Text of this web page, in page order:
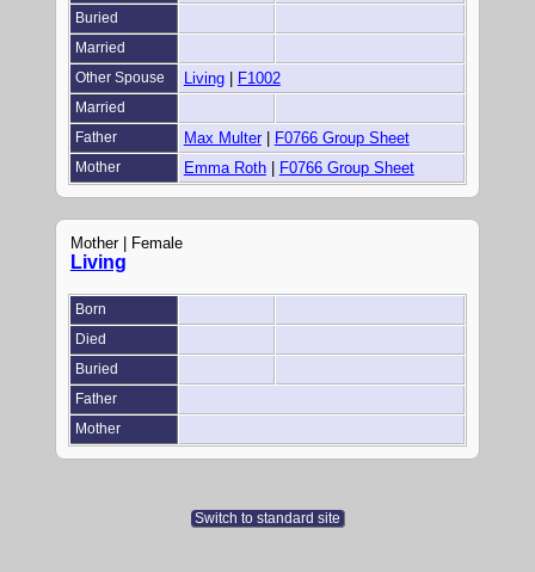
Buried
Married
Other Spouse
Living| F1002
Married
Father
Max Multer| F0766 Group Sheet
Mother Emma Roth| F0766 Group Sheet
Mother | Female
Living
Born
Died
Buried
Father
Mother
Switch to standard site